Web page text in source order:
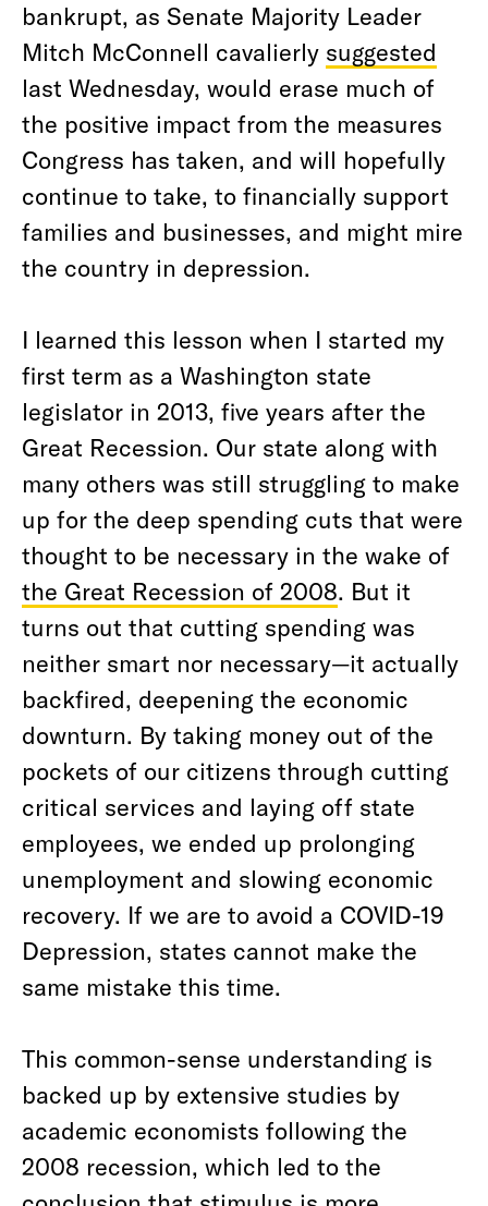
bankrupt, as Senate Majority Leader
Mitch McConnell cavalierly suggested
last Wednesday, would erase much of
the positive impact from the measures
Congress has taken, and will hopefully
continue to take, to financially support
families and businesses, and might mire
the country in depression.
I learned this lesson when I started my
first term as a Washington state
legislator in 2013, five years after the
Great Recession. Our state along with
many others was still struggling to make
up for the deep spending cuts that were
thought to be necessary in the wake of
the Great Recession of 2008. But it
turns out that cutting spending was
neither smart nor necessary—it actually
backfired, deepening the economic
downturn. By taking money out of the
pockets of our citizens through cutting
critical services and laying off state
employees, we ended up prolonging
unemployment and slowing economic
recovery. If we are to avoid a COVID-19
Depression, states cannot make the
same mistake this time.
This common-sense understanding is
backed up by extensive studies by
academic economists following the
2008 recession, which led to the